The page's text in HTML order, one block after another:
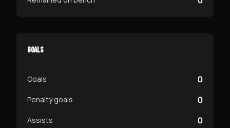
GOALS
Goals 0
Penalty goals 0
Assists 0